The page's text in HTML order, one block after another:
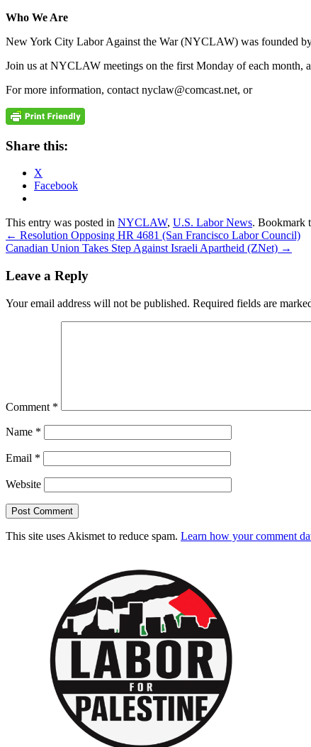
Who We Are
New York City Labor Against the War (NYCLAW) was founded
Join us at NYCLAW meetings on the first Monday of each month,
For more information, contact nyclaw@comcast.net, or
Share this:
X
Facebook
This entry was posted in NYCLAW, U.S. Labor News. Bookmark
← Resolution Opposing HR 4681 (San Francisco Labor Council)
Canadian Union Takes Step Against Israeli Apartheid (ZNet) →
Leave a Reply
Your email address will not be published. Required fields are
Comment *
Name *
Email *
Website
This site uses Akismet to reduce spam. Learn how your comment